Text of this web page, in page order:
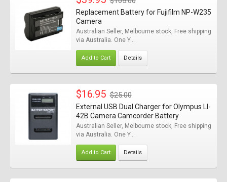
Replacement Battery for Fujifilm NP-W235
Camera
Australian Seller, Melbourne stock, Free shipping
via Australia. One Y...
Add to Cart Details
$16.95 $25.00
External USB Dual Charger for Olympus LI-
42B Camera Camcorder Battery
Australian Seller, Melbourne stock, Free shipping
via Australia. One Y...
Add to Cart Details